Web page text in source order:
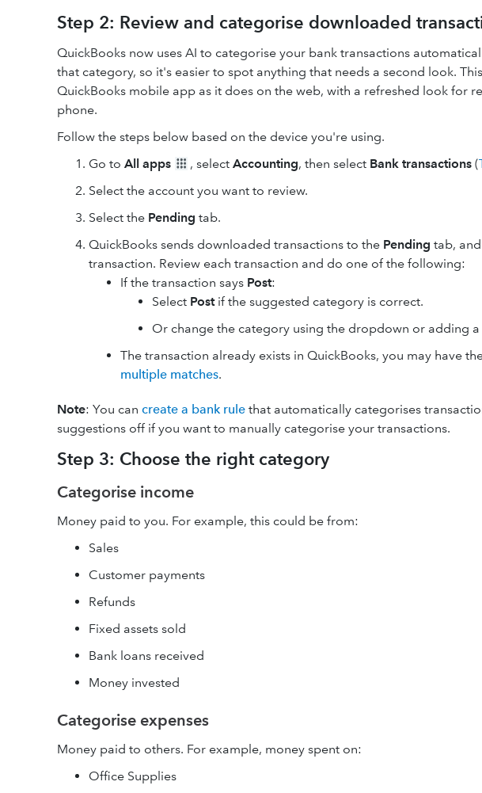
Step 2: Review and categorise downloaded
QuickBooks now uses AI to categorise your bank transactions
that category, so it's easier to spot anything that needs a second look.
QuickBooks mobile app as it does on the web, with a refreshed look for
phone.
Follow the steps below based on the device you're using.
Go to All apps , select Accounting, then select Bank transactions (
Select the account you want to review.
Select the Pending tab.
QuickBooks sends downloaded transactions to the Pending tab,
transaction. Review each transaction and do one of the following:
If the transaction says Post:
Select Post if the suggested category is correct.
Or change the category using the dropdown or adding a
The transaction already exists in QuickBooks, you may have
multiple matches.
Note: You can create a bank rule that automatically categorises
suggestions off if you want to manually categorise your transactions.
Step 3: Choose the right category
Categorise income
Money paid to you. For example, this could be from:
Sales
Customer payments
Refunds
Fixed assets sold
Bank loans received
Money invested
Categorise expenses
Money paid to others. For example, money spent on:
Office Supplies